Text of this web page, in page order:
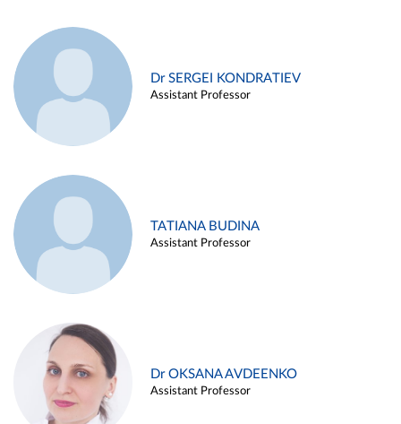
Dr SERGEI KONDRATIEV
Assistant Professor
TATIANA BUDINA
Assistant Professor
Dr OKSANA AVDEENKO
Assistant Professor